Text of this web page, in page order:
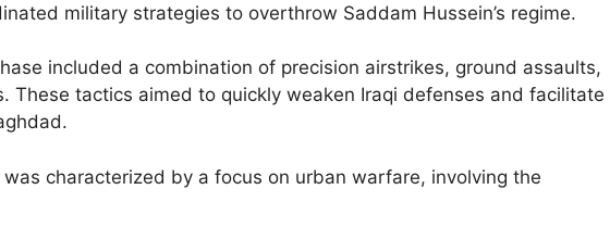
military strategies to overthrow Saddam Hussein’s regime.
included a combination of precision airstrikes, ground assaults,
These tactics aimed to quickly weaken Iraqi defenses and facilitate
characterized by a focus on urban warfare, involving the